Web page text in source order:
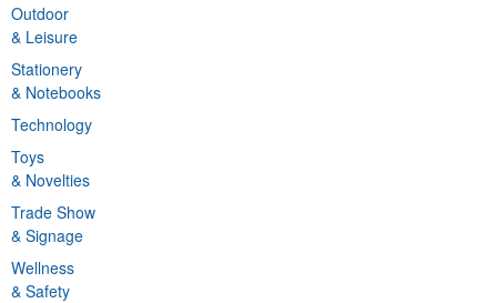
Outdoor
& Leisure
Stationery
& Notebooks
Technology
Toys
& Novelties
Trade Show
& Signage
Wellness
& Safety